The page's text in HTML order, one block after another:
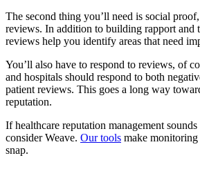
The second thing you’ll need is social
reviews. In addition to building rapport and
reviews help you identify areas that need
You’ll also have to respond to reviews, of
and hospitals should respond to both
patient reviews. This goes a long way
reputation.
If healthcare reputation management
consider Weave. Our tools make
snap.